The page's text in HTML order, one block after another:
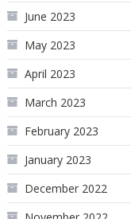
June 2023
May 2023
April 2023
March 2023
February 2023
January 2023
December 2022